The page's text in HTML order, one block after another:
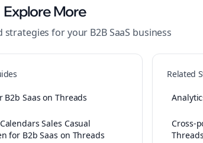
Explore More
strategies for your B2B SaaS business
B2b Saas on Threads
Sales Casual
for B2b Saas on Threads
Related
Cross-
Threads